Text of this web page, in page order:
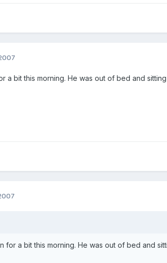
a bit this morning. He was out of bed and
for a bit this morning. He was out of bed and